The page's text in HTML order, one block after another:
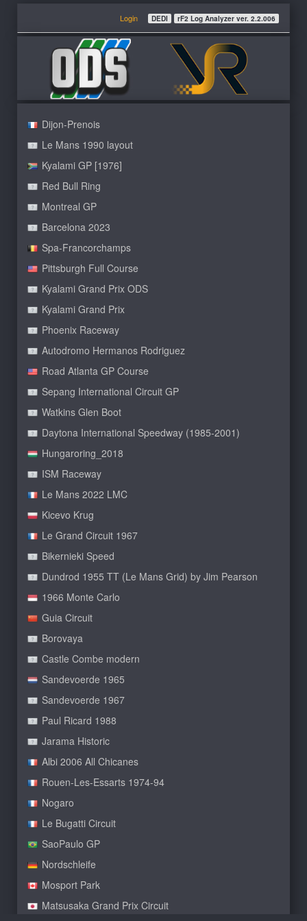
Login DEDI rF2 Log Analyzer ver. 2.2.006
Dijon-Prenois
Le Mans 1990 layout
Kyalami GP [1976]
Red Bull Ring
Montreal GP
Barcelona 2023
Spa-Francorchamps
Pittsburgh Full Course
Kyalami Grand Prix ODS
Kyalami Grand Prix
Phoenix Raceway
Autodromo Hermanos Rodriguez
Road Atlanta GP Course
Sepang International Circuit GP
Watkins Glen Boot
Daytona International Speedway (1985-2001)
Hungaroring_2018
ISM Raceway
Le Mans 2022 LMC
Kicevo Krug
Le Grand Circuit 1967
Bikernieki Speed
Dundrod 1955 TT (Le Mans Grid) by Jim Pearson
1966 Monte Carlo
Guia Circuit
Borovaya
Castle Combe modern
Sandevoerde 1965
Sandevoerde 1967
Paul Ricard 1988
Jarama Historic
Albi 2006 All Chicanes
Rouen-Les-Essarts 1974-94
Nogaro
Le Bugatti Circuit
SaoPaulo GP
Nordschleife
Mosport Park
Matsusaka Grand Prix Circuit